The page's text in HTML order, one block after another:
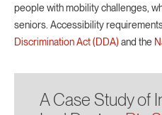
people with mobility challenges,
seniors. Accessibility
Discrimination Act (DDA)and the
A Case Study of